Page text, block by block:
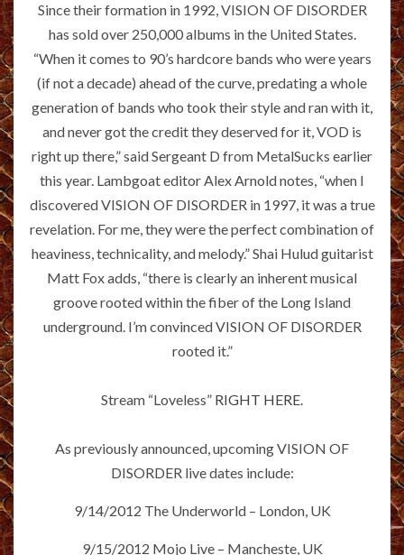
Since their formation in 1992, VISION OF DISORDER
has sold over 250,000 albums in the United States.
“When it comes to 90’s hardcore bands who were years
(if not a decade) ahead of the curve, predating a whole
generation of bands who took their style and ran with it,
and never got the credit they deserved for it, VOD is
right up there,” said Sergeant D from MetalSucks earlier
this year. Lambgoat editor Alex Arnold notes, “when I
discovered VISION OF DISORDER in 1997, it was a true
revelation. For me, they were the perfect combination of
heaviness, technicality, and melody.” Shai Hulud guitarist
Matt Fox adds, “there is clearly an inherent musical
groove rooted within the fiber of the Long Island
underground. I’m convinced VISION OF DISORDER
rooted it.”
Stream “Loveless” RIGHT HERE.
As previously announced, upcoming VISION OF
DISORDER live dates include:
9/14/2012 The Underworld – London, UK
9/15/2012 Mojo Live – Mancheste, UK